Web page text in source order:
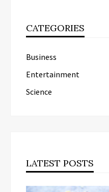
CATEGORIES
Business
Entertainment
Science
LATEST POSTS